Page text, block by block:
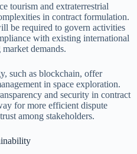
tourism and extraterrestrial
in contract formulation.
be required to govern activities
with existing international
demands.
such as blockchain, offer
in space exploration.
and security in contract
for more efficient dispute
among stakeholders.